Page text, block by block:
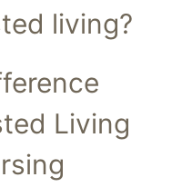
living?
Living